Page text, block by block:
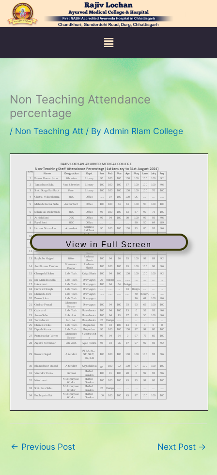
Skip
Menu
Non Teaching Attendance
percentage
/ Non Teaching Att / By Admin Rlam College
View in Full Screen
← Previous Post Next Post →